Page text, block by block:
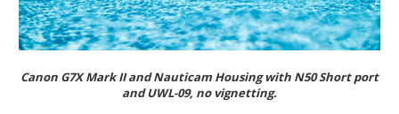
Canon G7X Mark II and Nauticam Housing with N50 Short port
and UWL-09, no vignetting.